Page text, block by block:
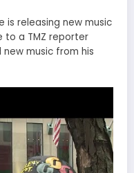
is releasing new music
to a TMZ reporter
music from his